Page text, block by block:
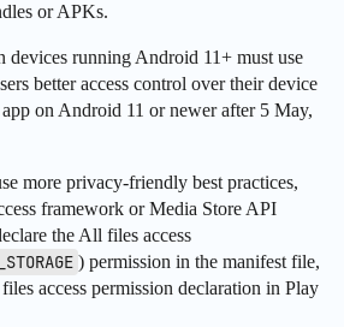
or APKs.
devices running Android 11+ must use
better access control over their device
on Android 11 or newer after 5 May,
more privacy-friendly best practices,
framework or Media Store API
the All files access
) permission in the manifest file,
access permission declaration in Play